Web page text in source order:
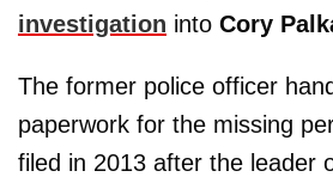
investigation into Cory
The former police officer
paperwork for the missing
filed in 2013 after the leader